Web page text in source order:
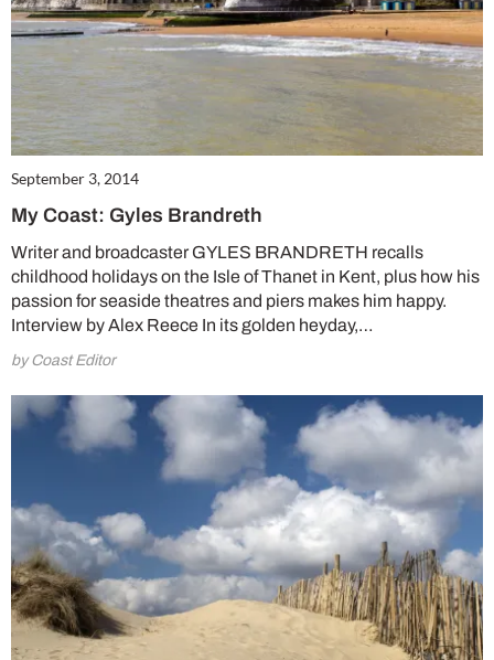
September 3, 2014
My Coast: Gyles Brandreth
Writer and broadcaster GYLES BRANDRETH recalls
childhood holidays on the Isle of Thanet in Kent, plus how his
passion for seaside theatres and piers makes him happy.
Interview by Alex Reece In its golden heyday,…
by Coast Editor